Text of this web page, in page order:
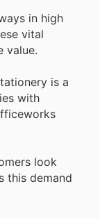
in high
vital
value.
is a
with
look
this demand